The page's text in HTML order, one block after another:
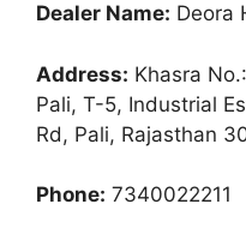
Dealer Name: Deora
Address: Khasra
Pali, T-5, Industrial
Rd, Pali, Rajasthan
Phone: 7340022211